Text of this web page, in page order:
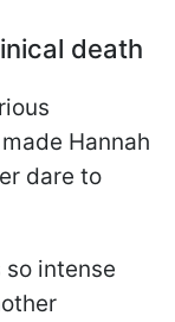
death
Hannah
dare to
intense